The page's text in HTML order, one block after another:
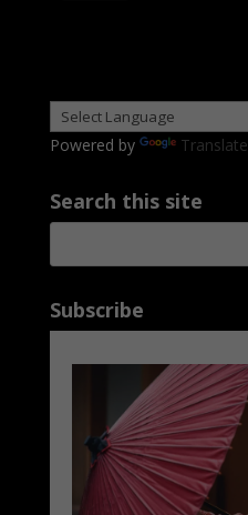
Powered by Translate
Search this site
Subscribe